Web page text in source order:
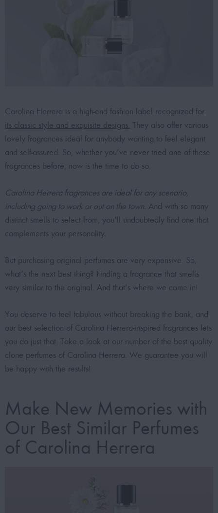
Carolina Herrera is a high-end fashion label recognized for
its classic style and exquisite designs. They also offer various
lovely fragrances ideal for anybody wanting to feel elegant
and self-assured. So, whether you’ve never tried one of these
fragrances before, now is the time to do so.
Carolina Herrera fragrances are ideal for any scenario,
including going to work or out on the town. And with so many
distinct smells to select from, you’ll undoubtedly find one that
complements your personality.
But purchasing original perfumes are very expensive. So,
what’s the next best thing? Finding a fragrance that smells
very similar to the original. And that’s where we come in!
You deserve to feel fabulous without breaking the bank, and
our best selection of Carolina Herrera-inspired fragrances lets
you do just that. Take a look at our number of the best quality
clone perfumes of Carolina Herrera. We guarantee you will
be happy with the results!
Make New Memories with
Our Best Similar Perfumes
of Carolina Herrera